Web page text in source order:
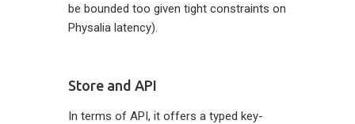
be bounded too given tight constraints on
Physalia latency).
Store and API
In terms of API, it offers a typed key-